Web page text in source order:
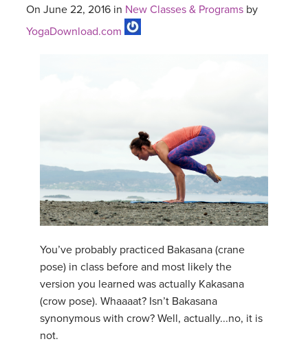
On June 22, 2016 in New Classes & Programs by
YogaDownload.com
You’ve probably practiced Bakasana (crane
pose) in class before and most likely the
version you learned was actually Kakasana
(crow pose). Whaaaat? Isn’t Bakasana
synonymous with crow? Well, actually...no, it is
not.